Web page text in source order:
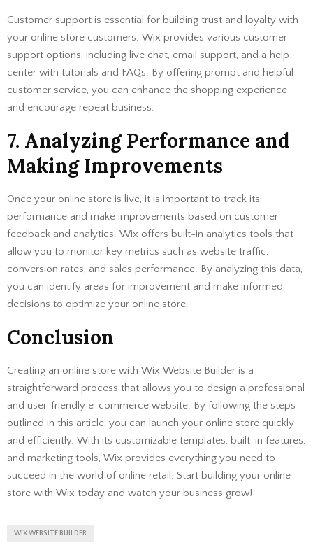
Customer support is essential for building trust and loyalty with
your online store customers. Wix provides various customer
support options, including live chat, email support, and a help
center with tutorials and FAQs. By offering prompt and helpful
customer service, you can enhance the shopping experience
and encourage repeat business.
7. Analyzing Performance and
Making Improvements
Once your online store is live, it is important to track its
performance and make improvements based on customer
feedback and analytics. Wix offers built-in analytics tools that
allow you to monitor key metrics such as website traffic,
conversion rates, and sales performance. By analyzing this data,
you can identify areas for improvement and make informed
decisions to optimize your online store.
Conclusion
Creating an online store with Wix Website Builder is a
straightforward process that allows you to design a professional
and user-friendly e-commerce website. By following the steps
outlined in this article, you can launch your online store quickly
and efficiently. With its customizable templates, built-in features,
and marketing tools, Wix provides everything you need to
succeed in the world of online retail. Start building your online
store with Wix today and watch your business grow!
WIX WEBSITE BUILDER